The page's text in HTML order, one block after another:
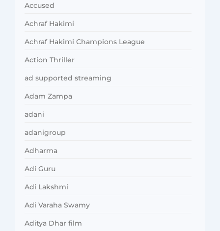
Accused
Achraf Hakimi
Achraf Hakimi Champions League
Action Thriller
ad supported streaming
Adam Zampa
adani
adanigroup
Adharma
Adi Guru
Adi Lakshmi
Adi Varaha Swamy
Aditya Dhar film